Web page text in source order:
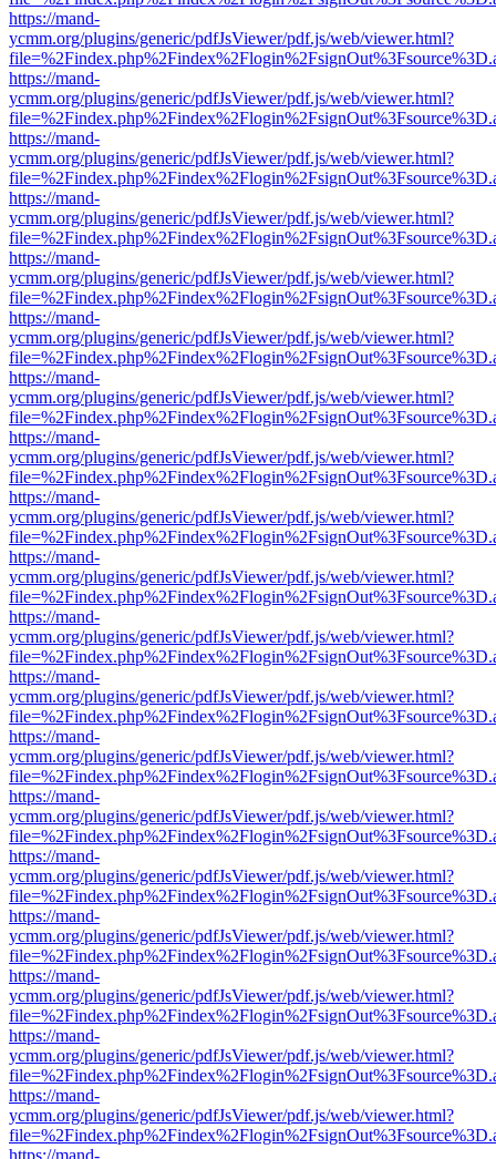
https://mand-
ycmm.org/plugins/generic/pdfJsViewer/pdf.js/web/viewer.html?
https://mand-
ycmm.org/plugins/generic/pdfJsViewer/pdf.js/web/viewer.html?
https://mand-
ycmm.org/plugins/generic/pdfJsViewer/pdf.js/web/viewer.html?
https://mand-
ycmm.org/plugins/generic/pdfJsViewer/pdf.js/web/viewer.html?
https://mand-
ycmm.org/plugins/generic/pdfJsViewer/pdf.js/web/viewer.html?
https://mand-
ycmm.org/plugins/generic/pdfJsViewer/pdf.js/web/viewer.html?
https://mand-
ycmm.org/plugins/generic/pdfJsViewer/pdf.js/web/viewer.html?
https://mand-
ycmm.org/plugins/generic/pdfJsViewer/pdf.js/web/viewer.html?
https://mand-
ycmm.org/plugins/generic/pdfJsViewer/pdf.js/web/viewer.html?
https://mand-
ycmm.org/plugins/generic/pdfJsViewer/pdf.js/web/viewer.html?
https://mand-
ycmm.org/plugins/generic/pdfJsViewer/pdf.js/web/viewer.html?
https://mand-
ycmm.org/plugins/generic/pdfJsViewer/pdf.js/web/viewer.html?
https://mand-
ycmm.org/plugins/generic/pdfJsViewer/pdf.js/web/viewer.html?
https://mand-
ycmm.org/plugins/generic/pdfJsViewer/pdf.js/web/viewer.html?
https://mand-
ycmm.org/plugins/generic/pdfJsViewer/pdf.js/web/viewer.html?
https://mand-
ycmm.org/plugins/generic/pdfJsViewer/pdf.js/web/viewer.html?
https://mand-
ycmm.org/plugins/generic/pdfJsViewer/pdf.js/web/viewer.html?
https://mand-
ycmm.org/plugins/generic/pdfJsViewer/pdf.js/web/viewer.html?
https://mand-
ycmm.org/plugins/generic/pdfJsViewer/pdf.js/web/viewer.html?
https://mand-